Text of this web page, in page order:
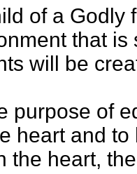
of a Godly
that is
will be
purpose of
heart and
the heart,